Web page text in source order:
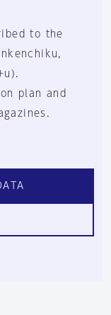
to the
plan and